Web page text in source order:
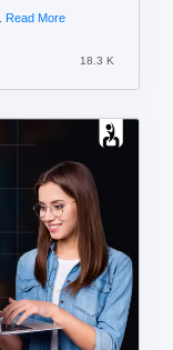
Read More
18.3 K